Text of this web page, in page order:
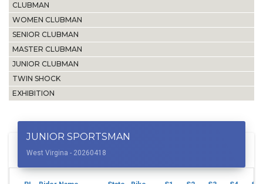
CLUBMAN
WOMEN CLUBMAN
SENIOR CLUBMAN
MASTER CLUBMAN
JUNIOR CLUBMAN
TWIN SHOCK
EXHIBITION
JUNIOR SPORTSMAN
West Virgina - 20260418